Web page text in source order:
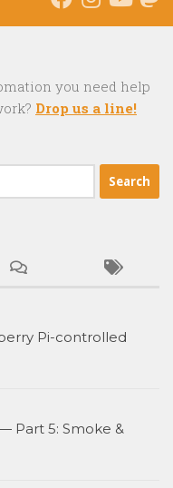
you need help
Drop us a line!
Pi-controlled
Part 5: Smoke &